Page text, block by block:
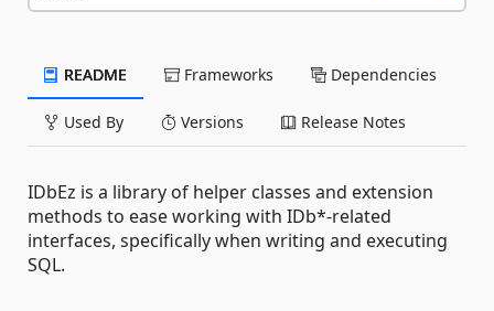
README Frameworks Dependencies
Used By Versions Release Notes
IDbEz is a library of helper classes and extension
methods to ease working with IDb*-related
interfaces, specifically when writing and executing
SQL.